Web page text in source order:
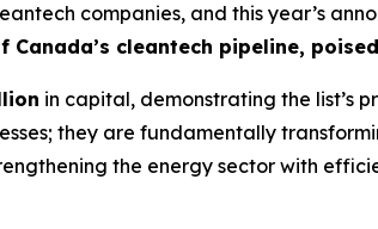
companies, and this year’s
cleantech pipeline,
in capital, demonstrating the list’s
they are fundamentally
the energy sector with